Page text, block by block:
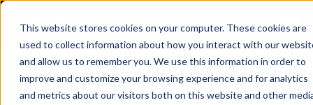
This website stores cookies on your computer. These cookies are
used to collect information about how you interact with our
and allow us to remember you. We use this information in order to
improve and customize your browsing experience and for analytics
and metrics about our visitors both on this website and other
All posts